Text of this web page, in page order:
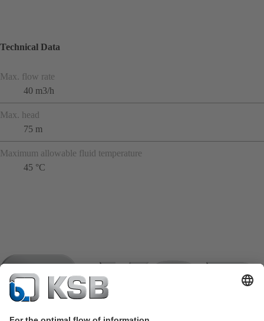
Technical Data
Max. flow rate
40 m3/h
Max. head
75 m
Maximum allowable fluid temperature
45 °C